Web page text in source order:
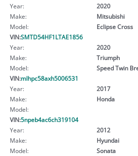
Year:
2020
Make:
Mitsubishi
Model:
Eclipse Cross
VIN:SMTD54HF1LTAE1856
Year:
2020
Make:
Triumph
Model:
Speed Twin
VIN:mlhpc58axh5006531
Year:
2017
Make:
Honda
Model:
VIN:5npeb4ac6ch319104
Year:
2012
Make:
Hyundai
Model:
Sonata